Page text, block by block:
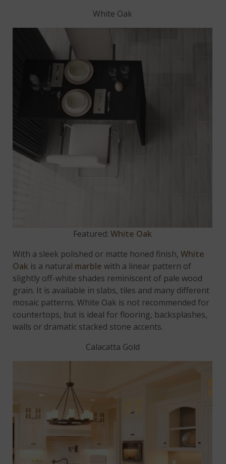
White Oak
Featured: White Oak
With a sleek polished or matte honed finish,White
Oak is a natural marble with a linear pattern of
slightly off-white shades reminiscent of pale wood
grain. It is available in slabs, tiles and many different
mosaic patterns. White Oak is not recommended for
countertops, but is ideal for flooring, backsplashes,
walls or dramatic stacked stone accents.
Calacatta Gold